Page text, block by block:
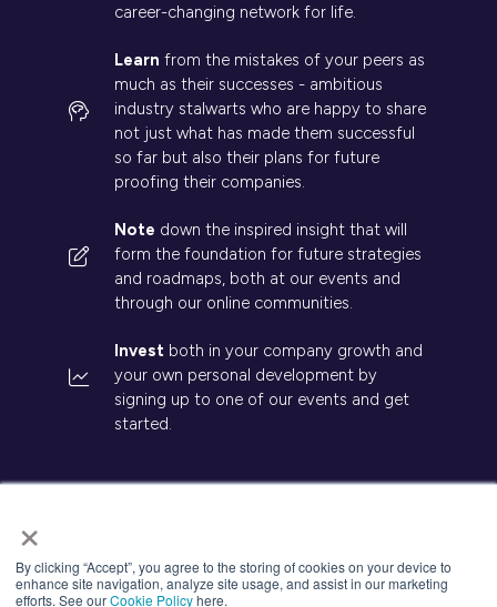
×
By clicking “Accept”, you agree to the storing of cookies on your device to
enhance site navigation, analyze site usage, and assist in our marketing
efforts. See ourCookie Policyhere.
career-changing network for life.
Learn from the mistakes of your peers as
much as their successes - ambitious
industry stalwarts who are happy to share
not just what has made them successful
so far but also their plans for future
proofing their companies.
Note down the inspired insight that will
form the foundation for future strategies
and roadmaps, both at our events and
through our online communities.
Invest both in your company growth and
your own personal development by
signing up to one of our events and get
started.
© 2026 Kisaco Research. All rights reserved.
Privacy Policy
Cancellation Cookies